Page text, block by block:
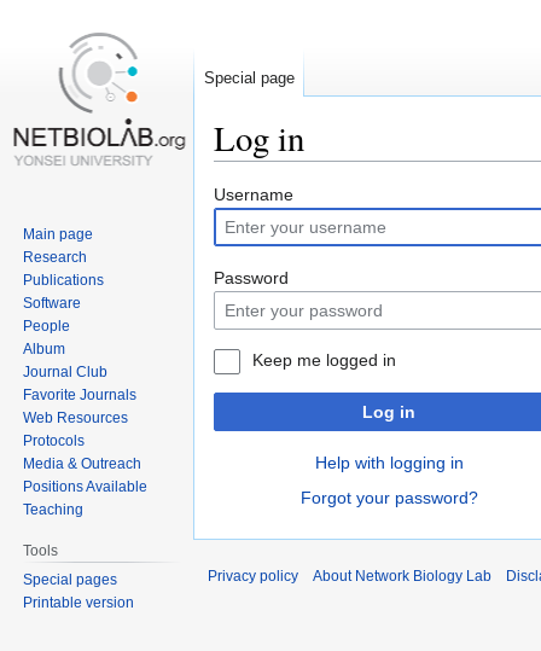
Log in
Jump
to
navigation
Jump
to
search
Username
Password
Keep me logged in
Log in
Help with logging in
Forgot your password?
Special page
Main page
Research
Publications
Software
People
Album
Journal Club
Favorite Journals
Web Resources
Protocols
Media & Outreach
Positions Available
Teaching
Tools
Special pages
Printable version
Privacy policy About Network Biology Lab